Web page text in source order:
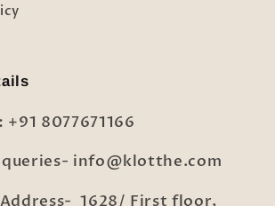
8077671166
info@klotthe.com
1628/ First floor,